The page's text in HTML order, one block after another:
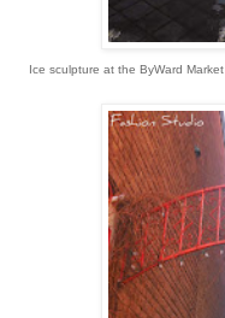
Ice sculpture at the ByWard Market